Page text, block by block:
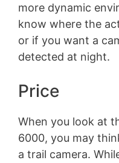
more dynamic
know where the
or if you want a
detected at night.
Price
When you look at
6000, you may
a trail camera.